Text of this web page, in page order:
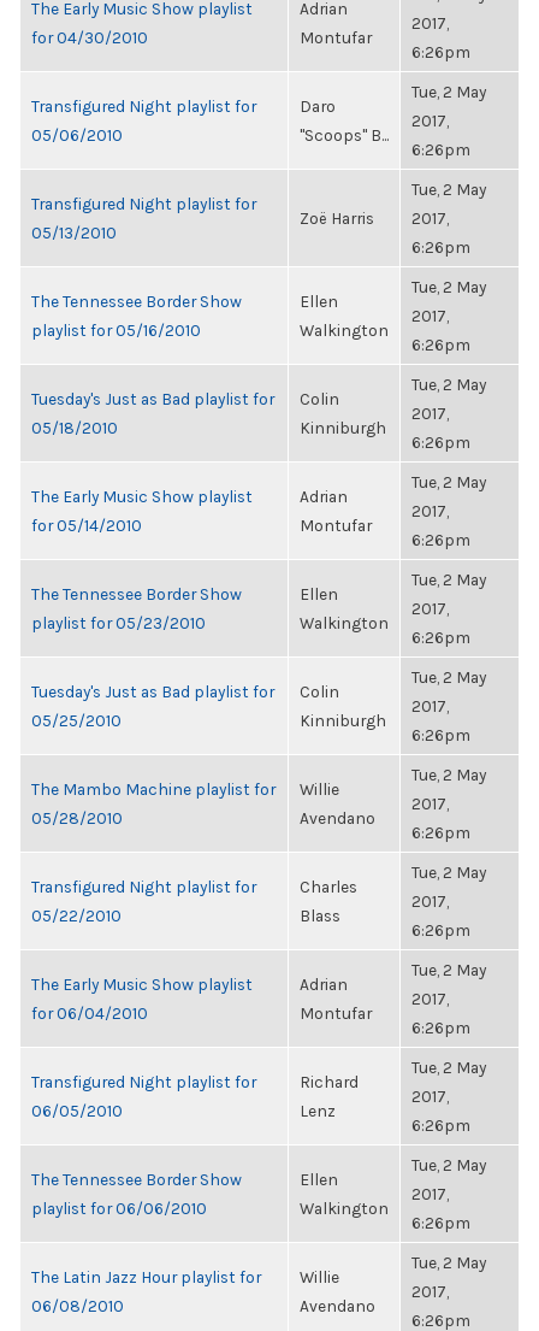
The Early Music Show playlist
for 04/30/2010
Adrian
Montufar
2017,
6:26pm
Transfigured Night playlist for
05/06/2010
Daro
"Scoops" B...
Tue, 2 May
2017,
6:26pm
Transfigured Night playlist for
05/13/2010
Zoë Harris
Tue, 2 May
2017,
6:26pm
The Tennessee Border Show
playlist for 05/16/2010
Ellen
Walkington
Tue, 2 May
2017,
6:26pm
Tuesday's Just as Bad playlist for
05/18/2010
Colin
Kinniburgh
Tue, 2 May
2017,
6:26pm
The Early Music Show playlist
for 05/14/2010
Adrian
Montufar
Tue, 2 May
2017,
6:26pm
The Tennessee Border Show
playlist for 05/23/2010
Ellen
Walkington
Tue, 2 May
2017,
6:26pm
Tuesday's Just as Bad playlist for
05/25/2010
Colin
Kinniburgh
Tue, 2 May
2017,
6:26pm
The Mambo Machine playlist for
05/28/2010
Willie
Avendano
Tue, 2 May
2017,
6:26pm
Transfigured Night playlist for
05/22/2010
Charles
Blass
Tue, 2 May
2017,
6:26pm
The Early Music Show playlist
for 06/04/2010
Adrian
Montufar
Tue, 2 May
2017,
6:26pm
Transfigured Night playlist for
06/05/2010
Richard
Lenz
Tue, 2 May
2017,
6:26pm
The Tennessee Border Show
playlist for 06/06/2010
Ellen
Walkington
Tue, 2 May
2017,
6:26pm
The Latin Jazz Hour playlist for
06/08/2010
Willie
Avendano
Tue, 2 May
2017,
6:26pm